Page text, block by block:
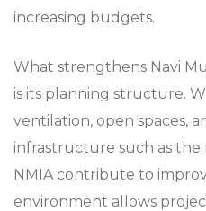
increasing budgets.
What strengthens Navi
is its planning structure.
ventilation, open spaces,
infrastructure such as the
NMIA contribute to
environment allows